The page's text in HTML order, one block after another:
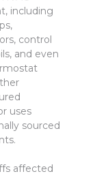
including
control
and even
uses
sourced
affected